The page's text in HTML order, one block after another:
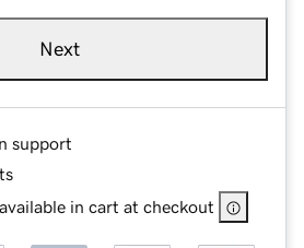
Next
support
in cart at checkout